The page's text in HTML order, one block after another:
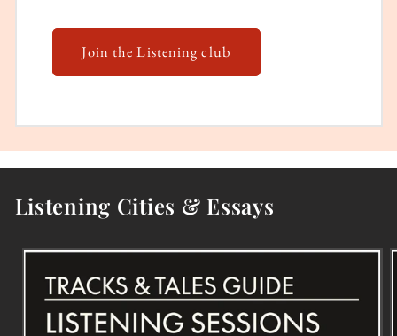
Join the Listening club
Listening Cities & Essays